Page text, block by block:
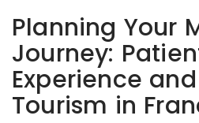
Planning Your
Journey:
Experience
Tourism in